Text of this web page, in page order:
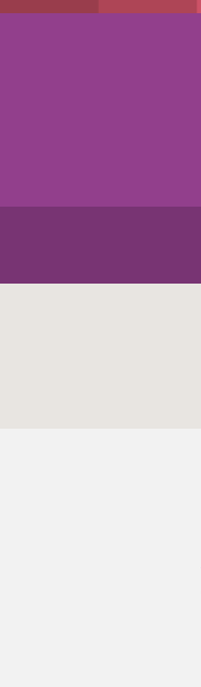
Skip to main content